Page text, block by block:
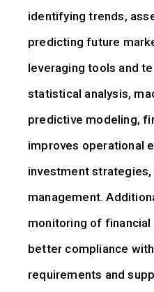
identifying trends,
predicting future
leveraging tools and
statistical analysis,
predictive modeling,
improves operational
investment strategies,
management.
monitoring of
better compliance
requirements and